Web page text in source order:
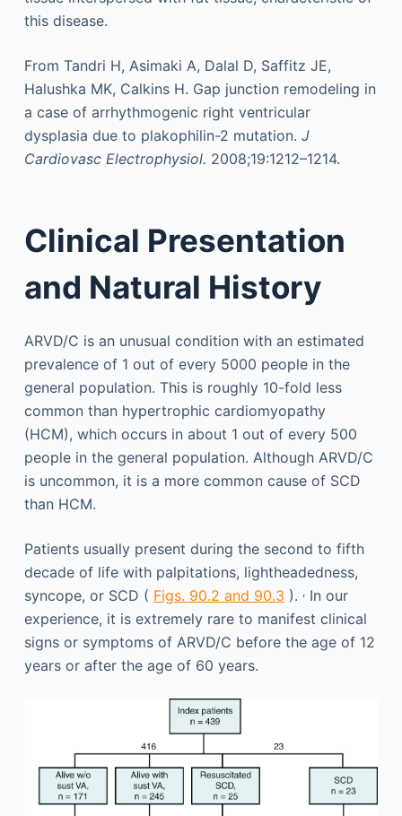
this disease.
From Tandri H, Asimaki A, Dalal D, Saffitz JE,
Halushka MK, Calkins H. Gap junction remodeling in
a case of arrhythmogenic right ventricular
dysplasia due to plakophilin-2 mutation. J
Cardiovasc Electrophysiol. 2008;19:1212–1214.
Clinical Presentation
and Natural History
ARVD/C is an unusual condition with an estimated
prevalence of 1 out of every 5000 people in the
general population. This is roughly 10-fold less
common than hypertrophic cardiomyopathy
(HCM), which occurs in about 1 out of every 500
people in the general population. Although ARVD/C
is uncommon, it is a more common cause of SCD
than HCM.
Patients usually present during the second to fifth
decade of life with palpitations, lightheadedness,
syncope, or SCD ( Figs. 90.2 and 90.3 ). ,In our
experience, it is extremely rare to manifest clinical
signs or symptoms of ARVD/C before the age of 12
years or after the age of 60 years.